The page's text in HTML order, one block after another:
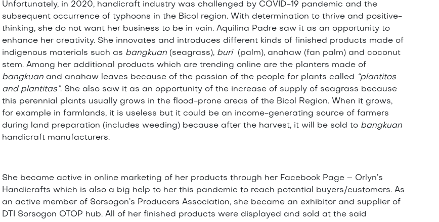
Unfortunately, in 2020, handicraft industry was challenged by COVID-19 pandemic and the
subsequent occurrence of typhoons in the Bicol region. With determination to thrive and positive-
thinking, she do not want her business to be in vain. Aquilina Padre saw it as an opportunity to
enhance her creativity. She innovates and introduces different kinds of finished products made of
indigenous materials such as bangkuan (seagrass), buri(palm), anahaw (fan palm) and coconut
stem. Among her additional products which are trending online are the planters made of
bangkuan and anahaw leaves because of the passion of the people for plants called “plantitos
and plantitas”. She also saw it as an opportunity of the increase of supply of seagrass because
this perennial plants usually grows in the flood-prone areas of the Bicol Region. When it grows,
for example in farmlands, it is useless but it could be an income-generating source of farmers
during land preparation (includes weeding) because after the harvest, it will be sold to bangkuan
handicraft manufacturers.
She became active in online marketing of her products through her Facebook Page – Orlyn’s
Handicrafts which is also a big help to her this pandemic to reach potential buyers/customers. As
an active member of Sorsogon’s Producers Association, she became an exhibitor and supplier of
DTI Sorsogon OTOP hub. All of her finished products were displayed and sold at the said